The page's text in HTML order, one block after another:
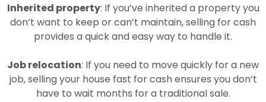
Inherited property: If you’ve inherited a property you
don’t want to keep or can’t maintain, selling for cash
provides a quick and easy way to handle it.
Job relocation: If you need to move quickly for a new
job, selling your house fast for cash ensures you don’t
have to wait months for a traditional sale.